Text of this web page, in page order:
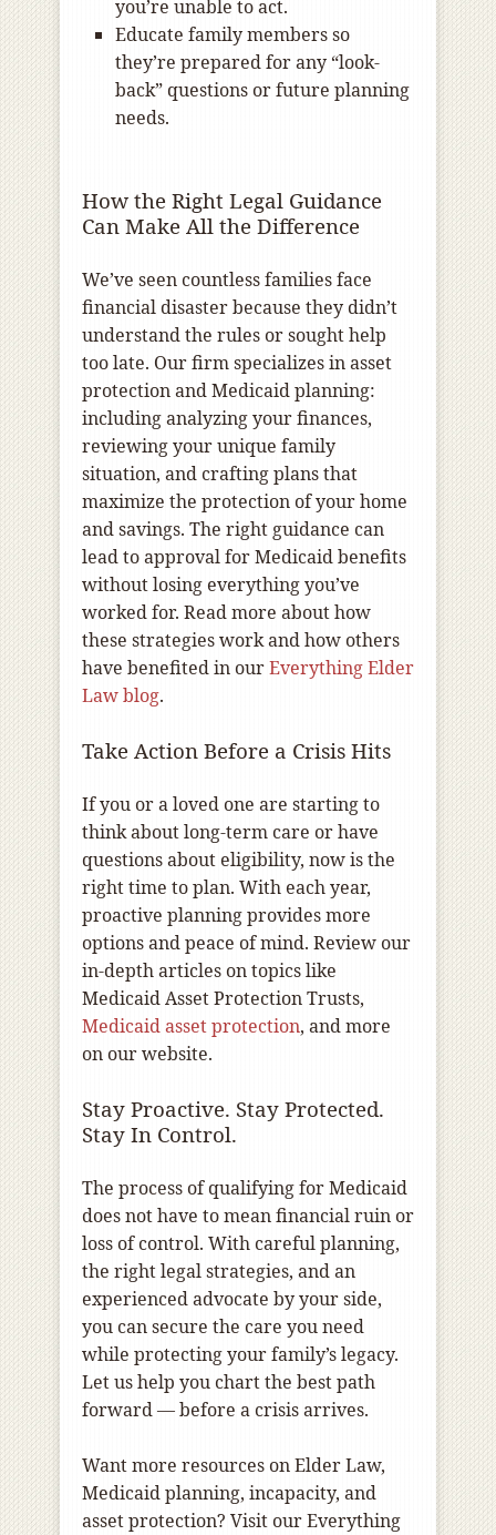
you’re unable to act.
Educate family members so
they’re prepared for any “look-
back” questions or future planning
needs.
How the Right Legal Guidance
Can Make All the Difference
We’ve seen countless families face
financial disaster because they didn’t
understand the rules or sought help
too late. Our firm specializes in asset
protection and Medicaid planning:
including analyzing your finances,
reviewing your unique family
situation, and crafting plans that
maximize the protection of your home
and savings. The right guidance can
lead to approval for Medicaid benefits
without losing everything you’ve
worked for. Read more about how
these strategies work and how others
have benefited in ourEverything Elder
Law blog.
Take Action Before a Crisis Hits
If you or a loved one are starting to
think about long-term care or have
questions about eligibility, now is the
right time to plan. With each year,
proactive planning provides more
options and peace of mind. Review our
in-depth articles on topics like
Medicaid Asset Protection Trusts,
Medicaid asset protection, and more
on our website.
Stay Proactive. Stay Protected.
Stay In Control.
The process of qualifying for Medicaid
does not have to mean financial ruin or
loss of control. With careful planning,
the right legal strategies, and an
experienced advocate by your side,
you can secure the care you need
while protecting your family’s legacy.
Let us help you chart the best path
forward — before a crisis arrives.
Want more resources on Elder Law,
Medicaid planning, incapacity, and
asset protection? Visit our Everything